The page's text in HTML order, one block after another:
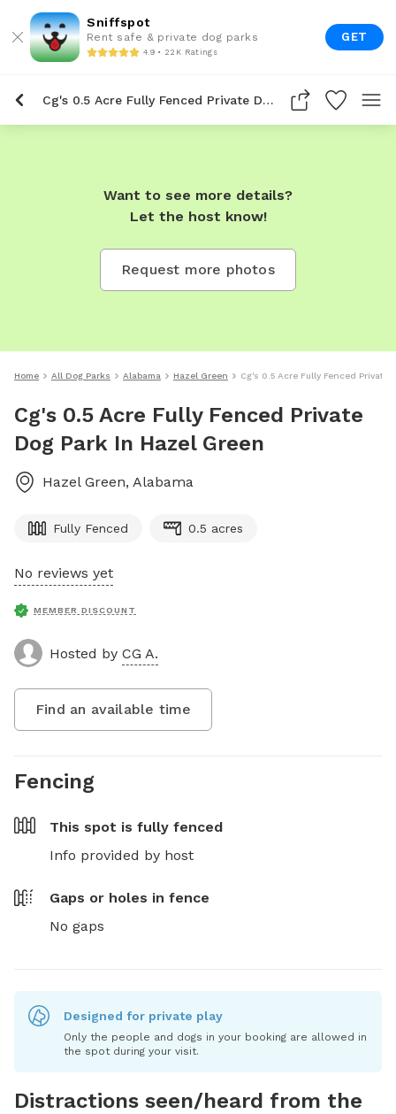
Sniffspot
Rent safe & private dog parks
4.9 • 22K Ratings
GET
Cg's 0.5 Acre Fully Fenced Private Dog Park In Hazel Green
Want to see more details?
Let the host know!
Request more photos
Home All Dog Parks Alabama Hazel Green Cg's 0.5 Acre Fully Fenced Private
Cg's 0.5 Acre Fully Fenced Private
Dog Park In Hazel Green
Hazel Green, Alabama
Fully Fenced 0.5 acres
No reviews yet
MEMBER DISCOUNT
Hosted by CG A.
Find an available time
Fencing
This spot is fully fenced
Info provided by host
Gaps or holes in fence
No gaps
Designed for private play
Only the people and dogs in your booking are allowed in
the spot during your visit.
Distractions seen/heard from the